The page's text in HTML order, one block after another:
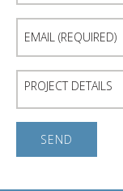
Email
(Required)
Project
Details